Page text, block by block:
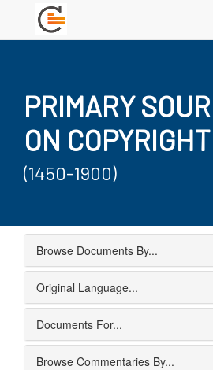
PRIMARY
ON COPYRIGHT
(1450-1900)
Browse Documents By...
Original Language...
Documents For...
Browse Commentaries By...